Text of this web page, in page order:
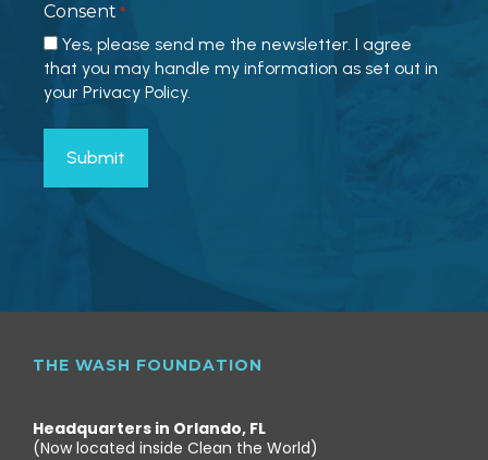
Consent *
Yes, please send me the newsletter. I agree
that you may handle my information as set out in
your Privacy Policy.
THE WASH FOUNDATION
Headquarters in Orlando, FL
(Now located inside Clean the World)